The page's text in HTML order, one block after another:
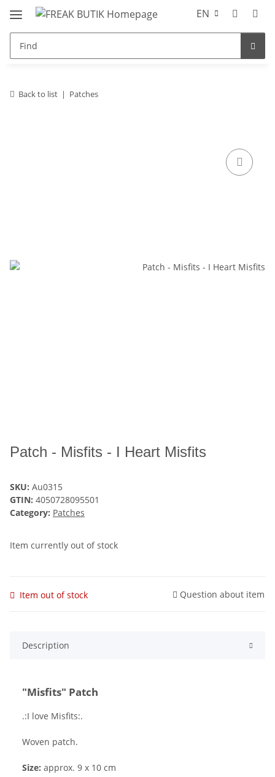
EN
Back to list Patches
Patch - Misfits - I Heart Misfits
SKU: Au0315
GTIN: 4050728095501
Category: Patches
Item currently out of stock
Item out of stock Question about item
Description
"Misfits" Patch
.:I love Misfits:.
Woven patch.
Size: approx. 9 x 10 cm